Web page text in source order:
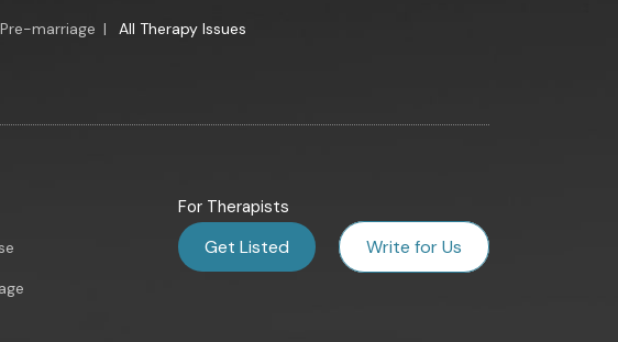
Pre-marriage | All Therapy Issues
For Therapists
Get Listed Write for Us